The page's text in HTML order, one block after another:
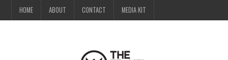
HOME ABOUT CONTACT MEDIA KIT